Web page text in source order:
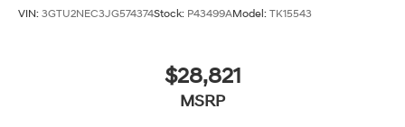
VIN: 3GTU2NEC3JG574374Stock: P43499AModel: TK15543
$28,821
MSRP